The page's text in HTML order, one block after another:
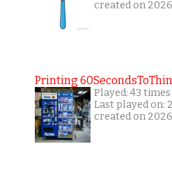
created on
Printing
Played: 43 times
Last played on:
created on